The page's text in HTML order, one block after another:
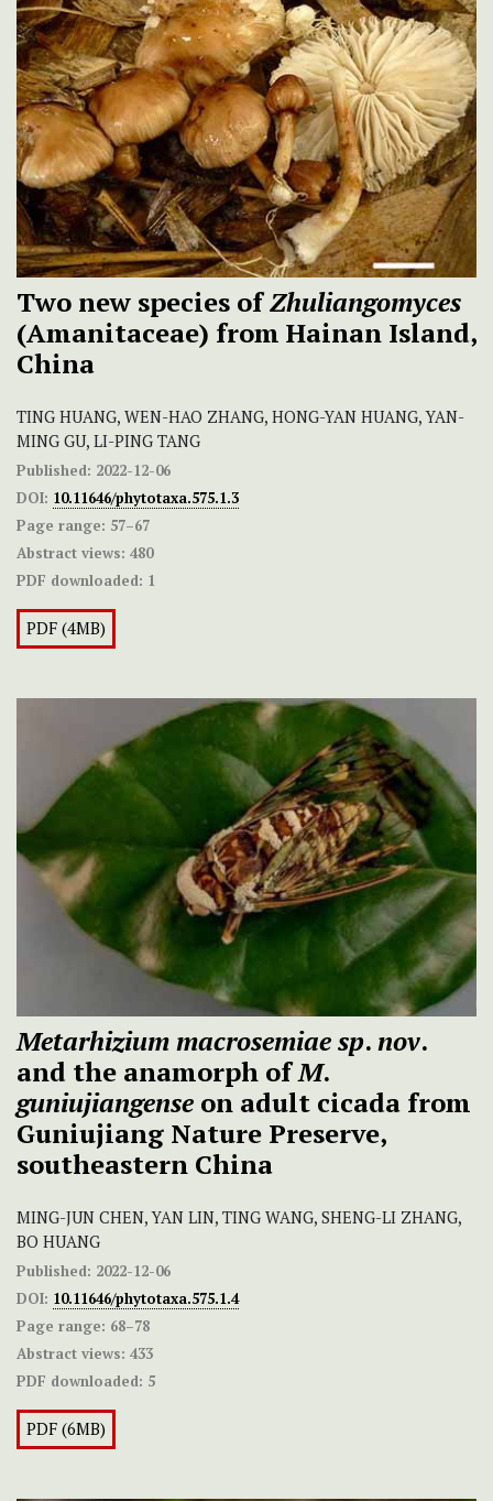
Two new species ofZhuliangomyces
(Amanitaceae) from Hainan Island,
China
TING HUANG, WEN-HAO ZHANG, HONG-YAN HUANG, YAN-
MING GU, LI-PING TANG
Published: 2022-12-06
DOI: 10.11646/phytotaxa.575.1.3
Page range: 57–67
Abstract views: 480
PDF downloaded: 1
PDF (4MB)
Metarhizium macrosemiaesp.nov.
and the anamorph ofM.
guniujiangense on adult cicada from
Guniujiang Nature Preserve,
southeastern China
MING-JUN CHEN, YAN LIN, TING WANG, SHENG-LI ZHANG,
BO HUANG
Published: 2022-12-06
DOI: 10.11646/phytotaxa.575.1.4
Page range: 68–78
Abstract views: 433
PDF downloaded: 5
PDF (6MB)